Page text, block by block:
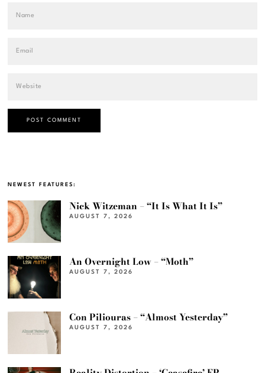
NEWEST FEATURES:
Nick Witzeman – “It Is What It Is”
AUGUST 7, 2026
An Overnight Low – “Moth”
AUGUST 7, 2026
Con Piliouras – “Almost Yesterday”
AUGUST 7, 2026